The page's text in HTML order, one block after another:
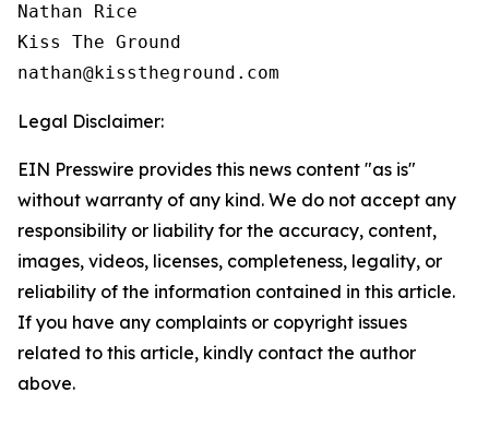
Nathan Rice
Kiss The Ground
Legal Disclaimer:
EIN Presswire provides this news content "as is"
without warranty of any kind. We do not accept any
responsibility or liability for the accuracy, content,
images, videos, licenses, completeness, legality, or
reliability of the information contained in this article.
If you have any complaints or copyright issues
related to this article, kindly contact the author
above.